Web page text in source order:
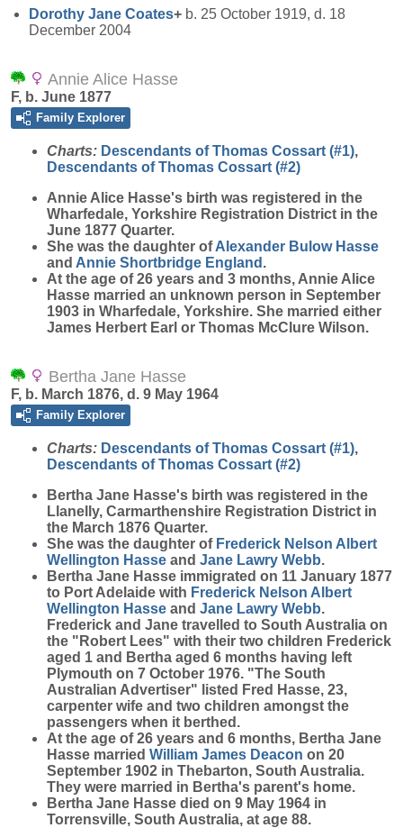
Dorothy Jane Coates+ b. 25 October 1919, d. 18
December 2004
Annie Alice Hasse
F, b. June 1877
Family Explorer
Charts: Descendants of Thomas Cossart (#1),
Descendants of Thomas Cossart (#2)
Annie Alice Hasse's birth was registered in the
Wharfedale, Yorkshire Registration District in the
June 1877 Quarter.
She was the daughter ofAlexander Bulow Hasse
and Annie Shortbridge England .
At the age of 26 years and 3 months, Annie Alice
Hasse married an unknown person in September
1903 in Wharfedale, Yorkshire. She married either
James Herbert Earl or Thomas McClure Wilson.
Bertha Jane Hasse
F, b. March 1876, d. 9 May 1964
Family Explorer
Charts: Descendants of Thomas Cossart (#1),
Descendants of Thomas Cossart (#2)
Bertha Jane Hasse's birth was registered in the
Llanelly, Carmarthenshire Registration District in
the March 1876 Quarter.
She was the daughter of Frederick Nelson Albert
Wellington Hasse and Jane Lawry Webb.
Bertha Jane Hasse immigrated on 11 January 1877
to Port Adelaide with Frederick Nelson Albert
Wellington Hasse and Jane Lawry Webb.
Frederick and Jane travelled to South Australia on
the "Robert Lees" with their two children Frederick
aged 1 and Bertha aged 6 months having left
Plymouth on 7 October 1976. "The South
Australian Advertiser" listed Fred Hasse, 23,
carpenter wife and two children amongst the
passengers when it berthed.
At the age of 26 years and 6 months, Bertha Jane
Hasse married William James Deacon on 20
September 1902 in Thebarton, South Australia.
They were married in Bertha's parent's home.
Bertha Jane Hasse died on 9 May 1964 in
Torrensville, South Australia, at age 88.